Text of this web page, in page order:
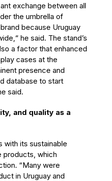
exchange between all
the umbrella of
because Uruguay
he said. The stand’s
a factor that enhanced
cases at the
presence and
database to start
said.
and quality as a
with its sustainable
products, which
“Many were
in Uruguay and